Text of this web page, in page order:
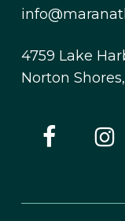
4759 Lake
Norton